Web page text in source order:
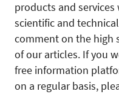
products and
scientific and
comment on the high
of our articles. If you
free information
on a regular basis,